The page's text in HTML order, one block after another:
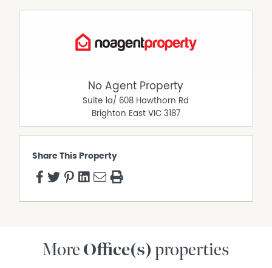
No Agent Property
Suite 1a/ 608 Hawthorn Rd
Brighton East VIC 3187
Share This Property
More Office(s) properties